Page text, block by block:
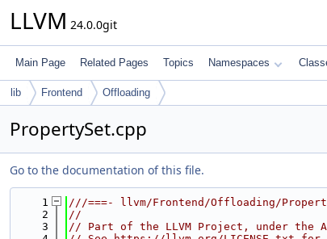
LLVM 24.0.0git
Main Page Related Pages Topics Namespaces
lib Frontend Offloading
PropertySet.cpp
Go to the documentation of this file.
    1
///===- llvm/Frontend/Offloading/
    2
//
    3
// Part of the LLVM Project, under the